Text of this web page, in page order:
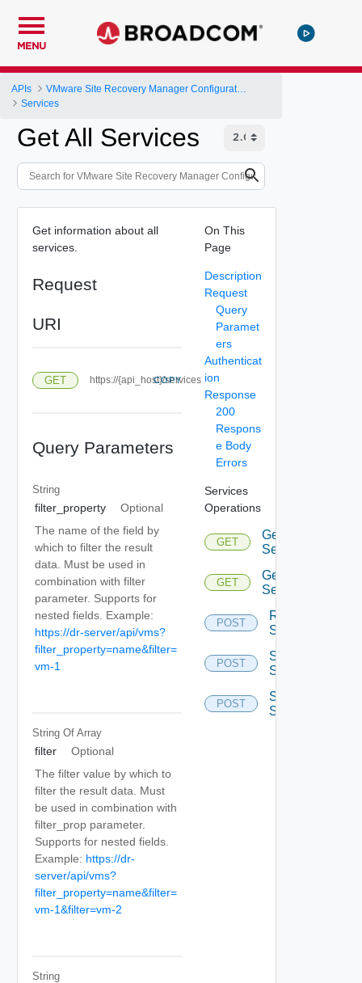
MENU
APIs
VMware Site Recovery Manager Configuration REST API
Services
Get All Services
Get information about all
services.
Request
URI
GET https://{api_host}/services
COPY
Query Parameters
String
filter_property
Optional
The name of the field by
which to filter the result
data. Must be used in
combination with filter
parameter. Supports for
nested fields. Example:
https://dr-server/api/vms?
filter_property=name&filter=
vm-1
String Of Array
filter
Optional
The filter value by which to
filter the result data. Must
be used in combination with
filter_prop parameter.
Supports for nested fields.
Example: https://dr-
server/api/vms?
filter_property=name&filter=
vm-1&filter=vm-2
String
On This
Page
Description
Request
Query
Paramet
ers
Authenticat
ion
Response
200
Respons
e Body
Errors
Services
Operations
GET
Get All
Services
GET
Get
Service
POST
Restart
Service
POST
Start
Service
POST
Stop
Service